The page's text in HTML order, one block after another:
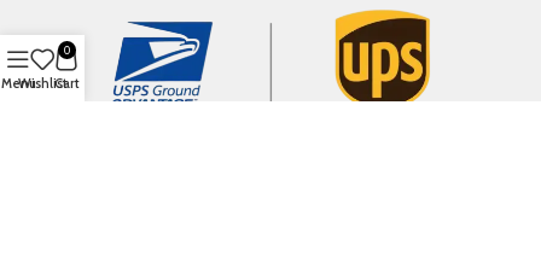
MenuWishlist
0
Cart